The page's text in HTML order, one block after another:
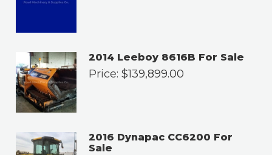
2014 Leeboy 8616B For Sale
Price: $139,899.00
2016 Dynapac CC6200 For
Sale